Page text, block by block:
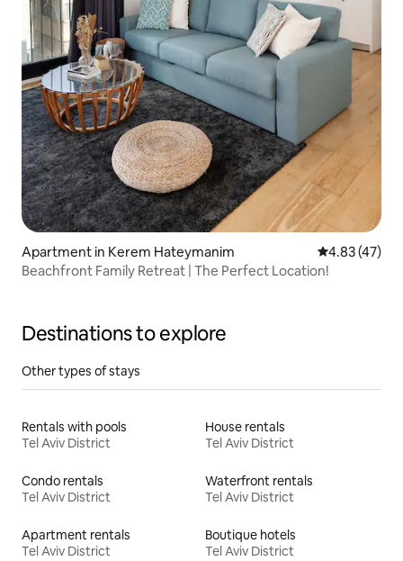
Apartment in Kerem Hateymanim 4.83 out of 5
4.83 (47)
Beachfront Family Retreat | The Perfect Location!
Destinations to explore
Other types of stays
Rentals with pools
Tel Aviv District
House rentals
Tel Aviv District
Condo rentals
Tel Aviv District
Waterfront rentals
Tel Aviv District
Apartment rentals
Tel Aviv District
Boutique hotels
Tel Aviv District